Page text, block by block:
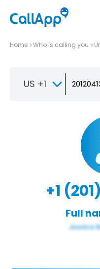
Home Who is calling you
US +1
+1
Full